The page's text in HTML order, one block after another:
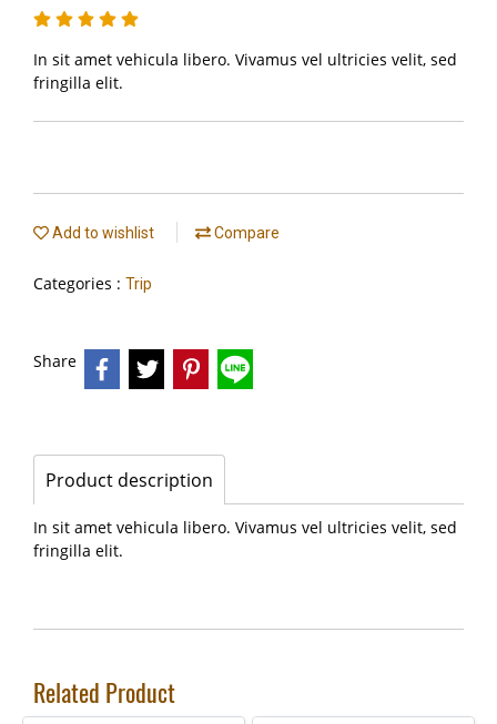
In sit amet vehicula libero. Vivamus vel ultricies velit, sed
fringilla elit.
Add to wishlist Compare
Categories : Trip
Share
Product description
In sit amet vehicula libero. Vivamus vel ultricies velit, sed
fringilla elit.
Related Product